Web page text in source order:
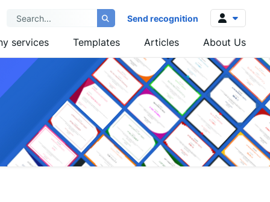
Send recognition
Log in
Sign up
services Templates Articles About Us